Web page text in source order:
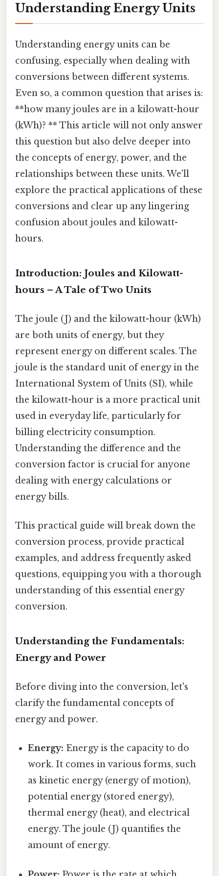
Understanding Energy Units
Understanding energy units can be
confusing, especially when dealing with
conversions between different systems.
Even so, a common question that arises is:
**how many joules are in a kilowatt-hour
(kWh)? ** This article will not only answer
this question but also delve deeper into
the concepts of energy, power, and the
relationships between these units. We'll
explore the practical applications of these
conversions and clear up any lingering
confusion about joules and kilowatt-
hours.
Introduction: Joules and Kilowatt-
hours – A Tale of Two Units
The joule (J) and the kilowatt-hour (kWh)
are both units of energy, but they
represent energy on different scales. The
joule is the standard unit of energy in the
International System of Units (SI), while
the kilowatt-hour is a more practical unit
used in everyday life, particularly for
billing electricity consumption.
Understanding the difference and the
conversion factor is crucial for anyone
dealing with energy calculations or
energy bills.
This practical guide will break down the
conversion process, provide practical
examples, and address frequently asked
questions, equipping you with a thorough
understanding of this essential energy
conversion.
Understanding the Fundamentals:
Energy and Power
Before diving into the conversion, let's
clarify the fundamental concepts of
energy and power.
Energy: Energy is the capacity to do
work. It comes in various forms, such
as kinetic energy (energy of motion),
potential energy (stored energy),
thermal energy (heat), and electrical
energy. The joule (J) quantifies the
amount of energy.